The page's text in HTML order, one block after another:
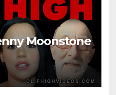
Moonstone